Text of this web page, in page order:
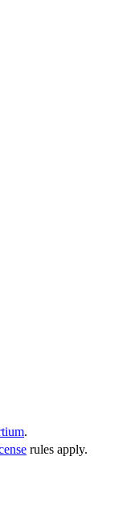
.
rules apply.